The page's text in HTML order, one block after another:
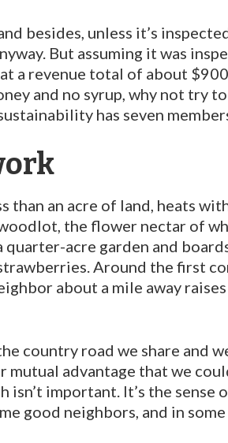
be­sides, unless it’s
But assuming it was
a revenue total of about
and no syrup, why not try
has seven
an acre of land, heats
the flower nectar of
acre garden and
Around the first
about a mile away raises
country road we share and
advantage that we
impor­tant. It’s the sense
good neighbors, and in